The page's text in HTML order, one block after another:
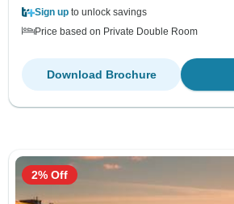
Sign up to unlock savings
Price based on Private Double Room
Download Brochure
2% Off